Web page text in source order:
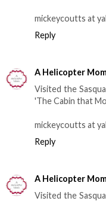
mickeycoutts at
Reply
A Helicopter
Visited the
'The Cabin that
mickeycoutts at
Reply
A Helicopter
Visited the